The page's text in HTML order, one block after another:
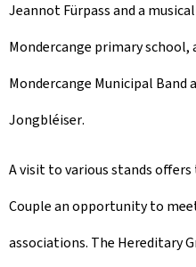
Jeannot Fürpass and a
Mondercange primary school,
Mondercange Municipal Band
Jongbléiser.
A visit to various stands
Couple an opportunity to
associations. The Hereditary